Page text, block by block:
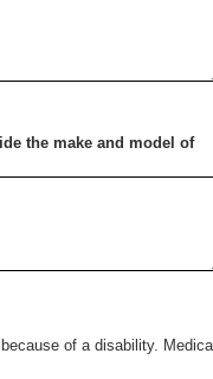
the make and model of